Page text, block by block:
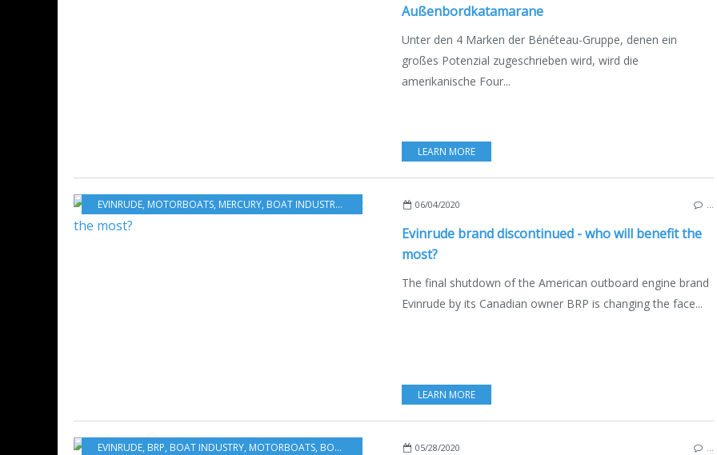
Außenbordkatamarane
Unter den 4 Marken der Bénéteau-Gruppe, denen ein
großes Potenzial zugeschrieben wird, wird die
amerikanische Four...
LEARN MORE
EVINRUDE, MOTORBOATS, MERCURY, BOAT INDUSTRY , BOATING USA ,CANADA,
06/04/2020
Evinrude brand discontinued - who will benefit the
most?
The final shutdown of the American outboard engine brand
Evinrude by its Canadian owner BRP is changing the face...
LEARN MORE
EVINRUDE, BRP, BOAT INDUSTRY, MOTORBOATS, BOATING CANADA,SVENSK UTGAVA
05/28/2020